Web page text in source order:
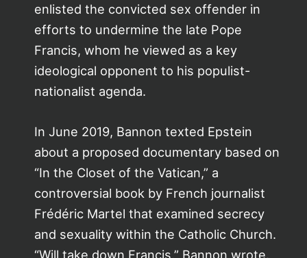
enlisted the convicted sex offender in
efforts to undermine the late Pope
Francis, whom he viewed as a key
ideological opponent to his populist-
nationalist agenda.
In June 2019, Bannon texted Epstein
about a proposed documentary based on
“In the Closet of the Vatican,” a
controversial book by French journalist
Frédéric Martel that examined secrecy
and sexuality within the Catholic Church.
“Will take down Francis,” Bannon wrote.